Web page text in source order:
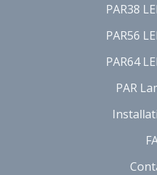
PAR38
PAR56
PAR64
PAR